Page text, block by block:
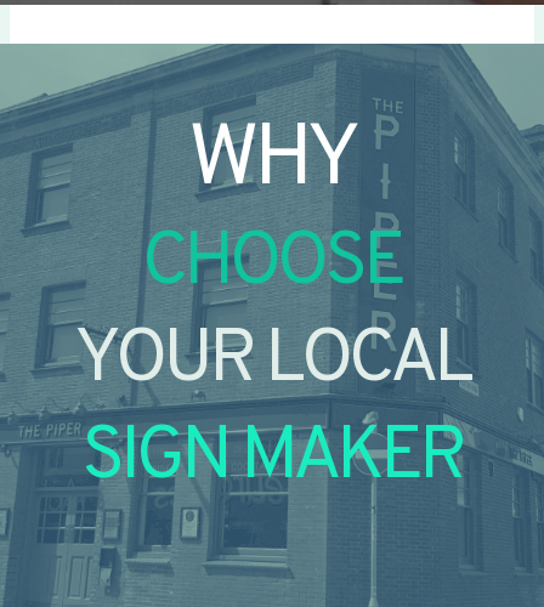
WHY
CHOOSE
YOUR LOCAL
SIGN MAKER